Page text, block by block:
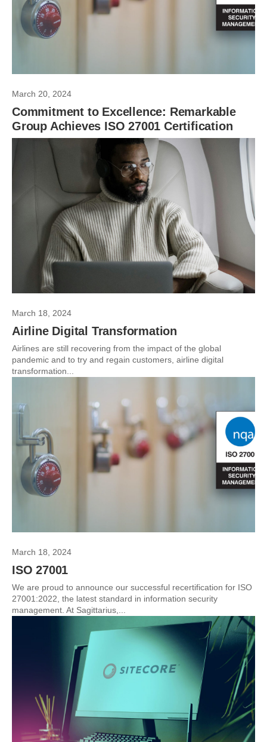
March 20, 2024
Commitment to Excellence: Remarkable
Group Achieves ISO 27001 Certification
March 18, 2024
Airline Digital Transformation
Airlines are still recovering from the impact of the global
pandemic and to try and regain customers, airline digital
transformation...
March 18, 2024
ISO 27001
We are proud to announce our successful recertification for ISO
27001:2022, the latest standard in information security
management. At Sagittarius,...